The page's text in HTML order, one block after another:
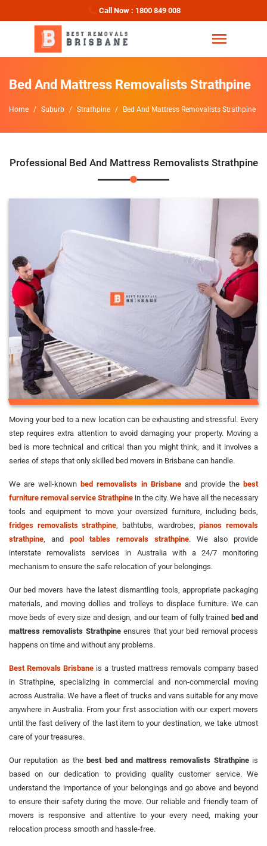
Call Now : 1800 849 008
Bed And Mattress Removalists Strathpine
Home Suburb Strathpine Bed And Mattress Removalists Strathpine
Professional Bed And Mattress Removalists Strathpine
Moving your bed to a new location can be exhausting and stressful. Every
step requires extra attention to avoid damaging your property. Moving a
bed is more technical and critical than you might think, and it involves a
series of steps that only skilled bed movers in Brisbane can handle.
We are well-knownbed removalists in Brisbaneand provide thebest
furniture removal service Strathpine in the city. We have all the necessary
tools and equipment to move your oversized furniture, including beds,
fridges removalists strathpine , bathtubs, wardrobes,pianos removals
strathpine , and pool tables removals strathpine. We also provide
interstate removalists services in Australia with a 24/7 monitoring
mechanism to ensure the safe relocation of your belongings.
Our bed movers have the latest dismantling tools, appropriate packaging
materials, and moving dollies and trolleys to displace furniture. We can
move beds of every size and design, and our team of fully trained bed and
mattress removalists Strathpineensures that your bed removal process
happens on time and without any problems.
Best Removals Brisbane is a trusted mattress removals company based
in Strathpine, specializing in commercial and non-commercial moving
across Australia. We have a fleet of trucks and vans suitable for any move
anywhere in Australia. From your first association with our expert movers
until the fast delivery of the last item to your destination, we take utmost
care of your treasures.
Our reputation as thebest bed and mattress removalists Strathpineis
based on our dedication to providing quality customer service. We
understand the importance of your belongings and go above and beyond
to ensure their safety during the move. Our reliable and friendly team of
movers is responsive and attentive to your every need, making your
relocation process smooth and hassle-free.